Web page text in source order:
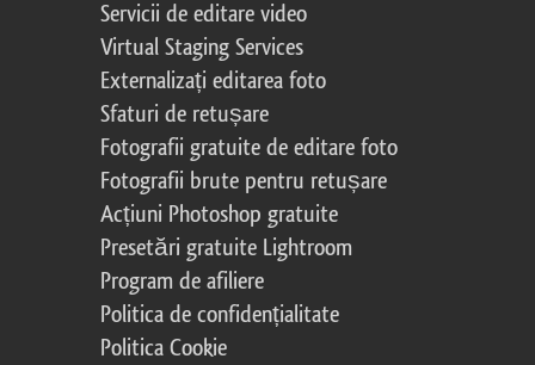
Servicii de editare video
Virtual Staging Services
Externalizați editarea foto
Sfaturi de retușare
Fotografii gratuite de editare foto
Fotografii brute pentru retușare
Acțiuni Photoshop gratuite
Presetări gratuite Lightroom
Program de afiliere
Politica de confidențialitate
Politica Cookie